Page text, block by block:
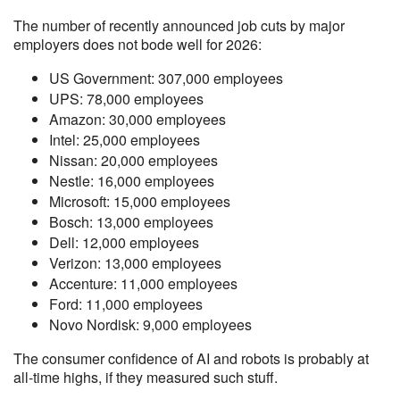
The number of recently announced job cuts by major
employers does not bode well for 2026:
US Government: 307,000 employees
UPS: 78,000 employees
Amazon: 30,000 employees
Intel: 25,000 employees
Nissan: 20,000 employees
Nestle: 16,000 employees
Microsoft: 15,000 employees
Bosch: 13,000 employees
Dell: 12,000 employees
Verizon: 13,000 employees
Accenture: 11,000 employees
Ford: 11,000 employees
Novo Nordisk: 9,000 employees
The consumer confidence of AI and robots is probably at
all-time highs, if they measured such stuff.